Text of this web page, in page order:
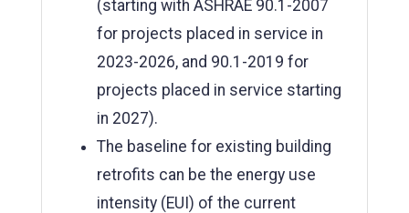
(starting with ASHRAE 90.1-2007
for projects placed in service in
2023-2026, and 90.1-2019 for
projects placed in service starting
in 2027).
The baseline for existing building
retrofits can be the energy use
intensity (EUI) of the current